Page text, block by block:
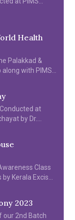
Health
Palakkad &
with PIMS
at
by Dr.
Class
Kerala Excise
2023
our 2nd Batch